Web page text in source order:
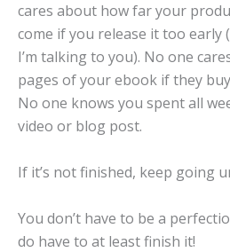
cares about how far your
come if you release it too early
I’m talking to you). No one
pages of your ebook if they
No one knows you spent all
video or blog post.
If it’s not finished, keep going
You don’t have to be a
do have to at least finish it!